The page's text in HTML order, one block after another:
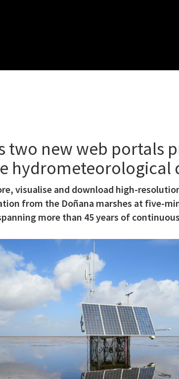
two new web portals
hydrometeorological
visualise and download high-
from the Doñana marshes at five-
more than 45 years of